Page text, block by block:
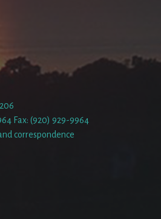
Fax: (920) 929-9964
correspondence